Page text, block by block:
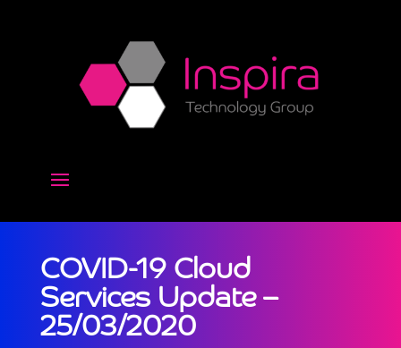
COVID-19 Cloud
Services Update –
25/03/2020